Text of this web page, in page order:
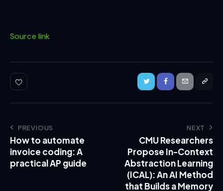
Source link
PREVIOUS
How to automate
invoice coding: A
practical AP guide
NEXT
CMU Researchers
Propose In-Context
Abstraction Learning
(ICAL): An AI Method
that Builds a Memory